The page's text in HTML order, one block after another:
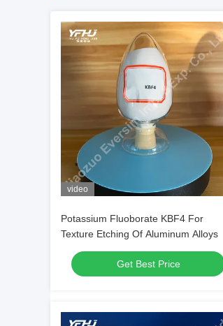
video
Potassium Fluoborate KBF4 For
Texture Etching Of Aluminum Alloys
Get Best Price